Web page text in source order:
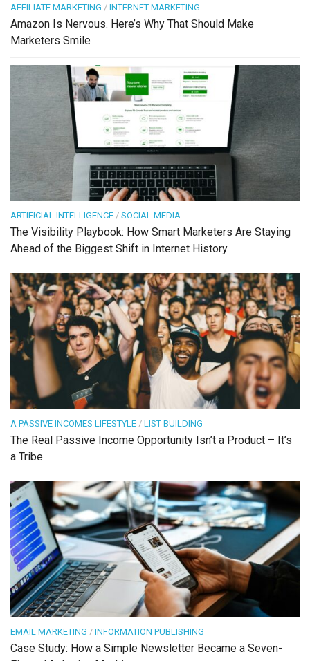
AFFILIATE MARKETING / INTERNET MARKETING
Amazon Is Nervous. Here’s Why That Should Make
Marketers Smile
ARTIFICIAL INTELLIGENCE / SOCIAL MEDIA
The Visibility Playbook: How Smart Marketers Are Staying
Ahead of the Biggest Shift in Internet History
A PASSIVE INCOMES LIFESTYLE / LIST BUILDING
The Real Passive Income Opportunity Isn’t a Product – It’s
a Tribe
EMAIL MARKETING / INFORMATION PUBLISHING
Case Study: How a Simple Newsletter Became a Seven-